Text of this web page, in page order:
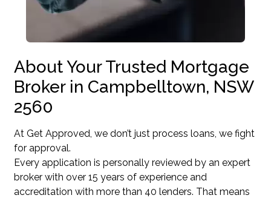
About Your Trusted Mortgage
Broker in Campbelltown, NSW
2560
At Get Approved, we don’t just process loans, we fight
for approval.
Every application is personally reviewed by an expert
broker with over 15 years of experience and
accreditation with more than 40 lenders. That means